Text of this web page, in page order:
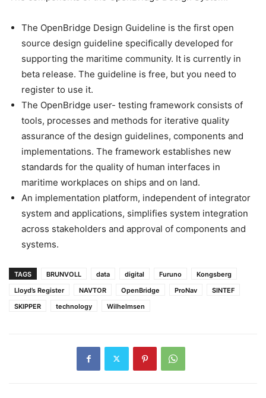
The OpenBridge Design Guideline is the first open
source design guideline specifically developed for
supporting the maritime community. It is currently in
beta release. The guideline is free, but you need to
register to use it.
The OpenBridge user- testing framework consists of
tools, processes and methods for iterative quality
assurance of the design guidelines, components and
implementations. The framework establishes new
standards for the quality of human interfaces in
maritime workplaces on ships and on land.
An implementation platform, independent of integrator
system and ­applications, simplifies system integration
across stakeholders and approval of components and
systems.
TAGS BRUNVOLL data digital Furuno
Kongsberg
Lloyd’s Register
NAVTOR OpenBridge ProNav
SINTEF
SKIPPER
technology Wilhelmsen